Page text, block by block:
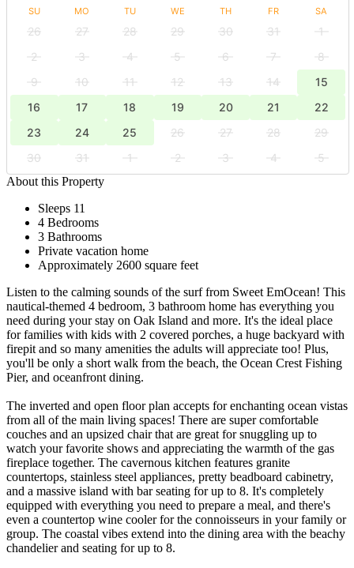
SU MO TU WE TH FR SA
26 27 28 29 30 31
1
2
3 4 5 6 7
8
9
10 11 12 13 14
15
16
17 18 19 20 21
22
23
24 25 26 27 28
29
30
31 1 2 3 4
5
About this Property
Sleeps 11
4 Bedrooms
3 Bathrooms
Private vacation home
Approximately 2600 square feet
Listen to the calming sounds of the surf from Sweet EmOcean! This
nautical-themed 4 bedroom, 3 bathroom home has everything you
need during your stay on Oak Island and more. It's the ideal place
for families with kids with 2 covered porches, a huge backyard with
firepit and so many amenities the adults will appreciate too! Plus,
you'll be only a short walk from the beach, the Ocean Crest Fishing
Pier, and oceanfront dining.
The inverted and open floor plan accepts for enchanting ocean vistas
from all of the main living spaces! There are super comfortable
couches and an upsized chair that are great for snuggling up to
watch your favorite shows and appreciating the warmth of the gas
fireplace together. The cavernous kitchen features granite
countertops, stainless steel appliances, pretty beadboard cabinetry,
and a massive island with bar seating for up to 8. It's completely
equipped with everything you need to prepare a meal, and there's
even a countertop wine cooler for the connoisseurs in your family or
group. The coastal vibes extend into the dining area with the beachy
chandelier and seating for up to 8.